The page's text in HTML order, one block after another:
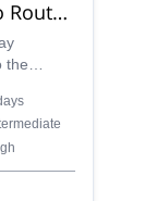
Route,
the
with